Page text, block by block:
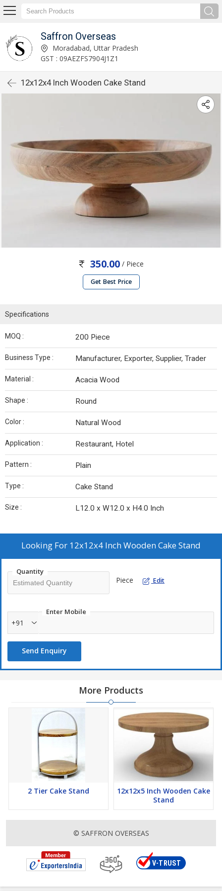
Saffron Overseas
Moradabad, Uttar Pradesh
GST : 09AEZFS7904J1Z1
12x12x4 Inch Wooden Cake Stand
350.00 / Piece
Get Best Price
Specifications
MOQ : 200 Piece
Business Type : Manufacturer, Exporter, Supplier, Trader
Material : Acacia Wood
Shape : Round
Color : Natural Wood
Application : Restaurant, Hotel
Pattern : Plain
Type : Cake Stand
Size : L12.0 x W12.0 x H4.0 Inch
Looking For 12x12x4 Inch Wooden Cake Stand
Quantity
Piece Edit
Enter Mobile
+91
Send Enquiry
More Products
2 Tier Cake Stand
12x12x5 Inch Wooden Cake
Stand
© SAFFRON OVERSEAS